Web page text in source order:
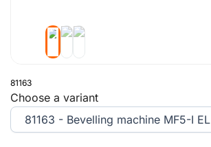
81163
Choose a variant
81163 - Bevelling machine MF5-I EL